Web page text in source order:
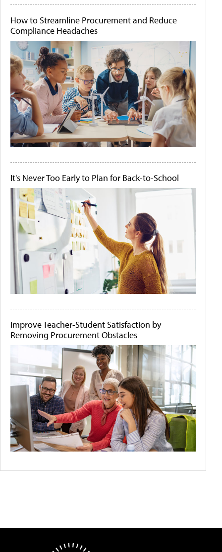
How to Streamline Procurement and Reduce
Compliance Headaches
It's Never Too Early to Plan for Back-to-School
Improve Teacher-Student Satisfaction by
Removing Procurement Obstacles